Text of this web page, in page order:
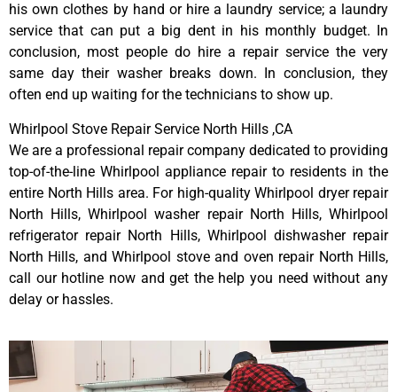
his own clothes by hand or hire a laundry service; a laundry
service that can put a big dent in his monthly budget. In
conclusion, most people do hire a repair service the very
same day their washer breaks down. In conclusion, they
often end up waiting for the technicians to show up.
Whirlpool Stove Repair Service North Hills ,CA
We are a professional repair company dedicated to providing
top-of-the-line Whirlpool appliance repair to residents in the
entire North Hills area. For high-quality Whirlpool dryer repair
North Hills, Whirlpool washer repair North Hills, Whirlpool
refrigerator repair North Hills, Whirlpool dishwasher repair
North Hills, and Whirlpool stove and oven repair North Hills,
call our hotline now and get the help you need without any
delay or hassles.